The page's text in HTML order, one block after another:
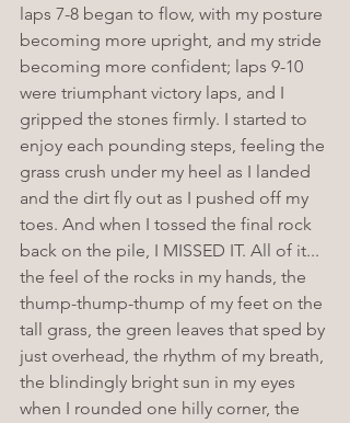
laps 7-8 began to flow, with my posture
becoming more upright, and my stride
becoming more confident; laps 9-10
were triumphant victory laps, and I
gripped the stones firmly. I started to
enjoy each pounding steps, feeling the
grass crush under my heel as I landed
and the dirt fly out as I pushed off my
toes. And when I tossed the final rock
back on the pile, I MISSED IT. All of it...
the feel of the rocks in my hands, the
thump-thump-thump of my feet on the
tall grass, the green leaves that sped by
just overhead, the rhythm of my breath,
the blindingly bright sun in my eyes
when I rounded one hilly corner, the